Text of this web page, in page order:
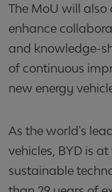
The MoU will
enhance
and knowledge-
of continuous
new energy
As the world's
vehicles, BYD is
sustainable